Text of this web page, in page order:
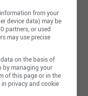
from your
device data) may be
partners, or used
may use precise
on the basis of
by managing your
of this page or in the
privacy and cookie